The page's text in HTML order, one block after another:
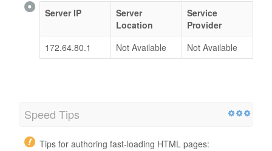
Server IP
Server
Location
Service
Provider
172.64.80.1
Not Available Not Available
Speed Tips
Tips for authoring fast-loading HTML pages: